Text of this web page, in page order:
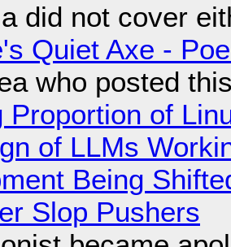
did not cover
Quiet Axe -
who posted
Proportion of
of LLMs
Being
Slop Pushers